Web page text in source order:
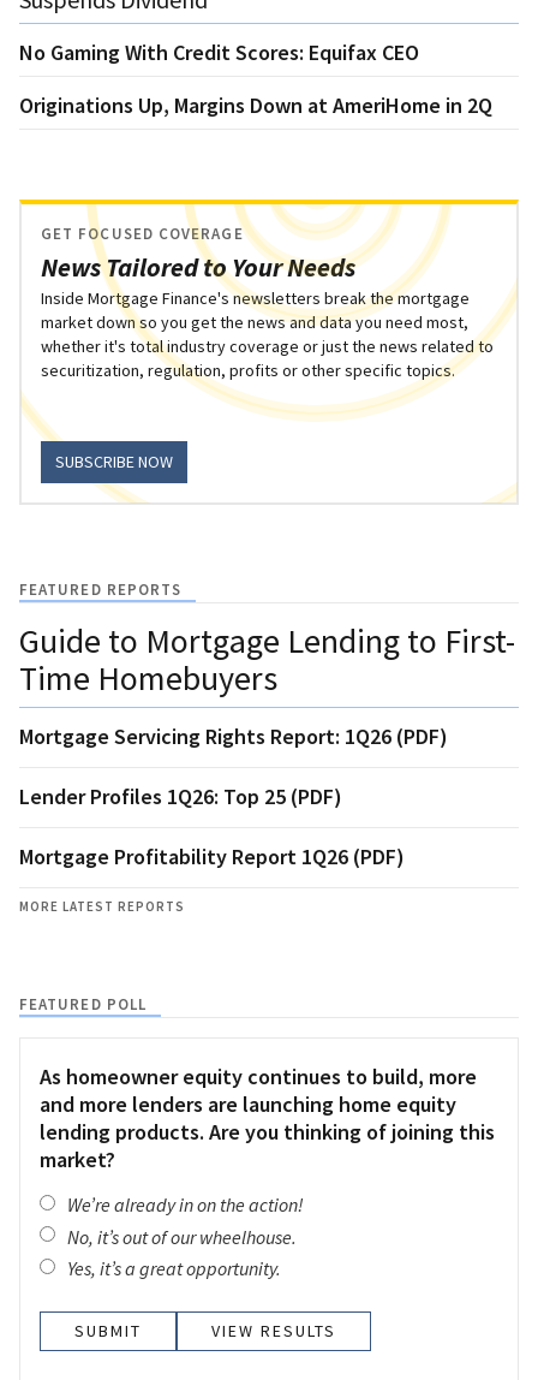
No Gaming With Credit Scores: Equifax CEO
Originations Up, Margins Down at AmeriHome in 2Q
News Tailored to Your Needs
GET FOCUSED COVERAGE
Inside Mortgage Finance's newsletters break the mortgage
market down so you get the news and data you need most,
whether it's total industry coverage or just the news related to
securitization, regulation, profits or other specific topics.
SUBSCRIBE NOW
FEATURED REPORTS
Guide to Mortgage Lending to First-
Time Homebuyers
Mortgage Servicing Rights Report: 1Q26 (PDF)
Lender Profiles 1Q26: Top 25 (PDF)
Mortgage Profitability Report 1Q26 (PDF)
MORE LATEST REPORTS
FEATURED POLL
As homeowner equity continues to build, more
and more lenders are launching home equity
lending products. Are you thinking of joining this
market?
We’re already in on the action!
No, it’s out of our wheelhouse.
Yes, it’s a great opportunity.
VIEW RESULTS